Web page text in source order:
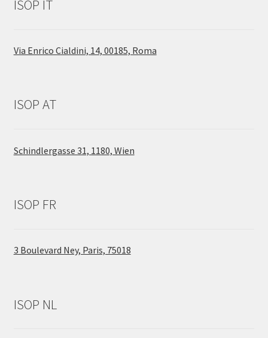
ISOP IT
Via Enrico Cialdini, 14, 00185, Roma
ISOP AT
Schindlergasse 31, 1180, Wien
ISOP FR
3 Boulevard Ney, Paris, 75018
ISOP NL